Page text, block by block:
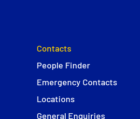
Contacts
People Finder
Emergency Contacts
Locations
General Enquiries